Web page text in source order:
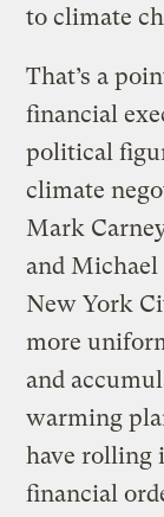
to climate
That’s a
financial
political
climate
Mark
and
New York
more
and
warming
have rolling
financial